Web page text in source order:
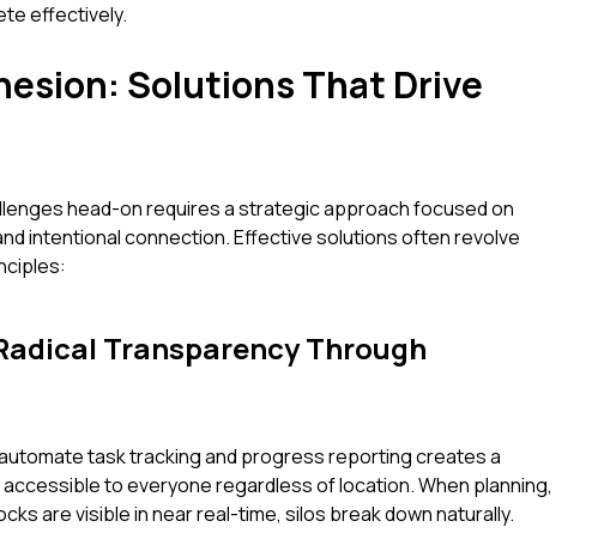
effectively.
Solutions That Drive
head-on requires a strategic approach focused on
intentional connection. Effective solutions often revolve
Transparency Through
task tracking and progress reporting creates a
to everyone regardless of location. When planning,
are visible in near real-time, silos break down naturally.